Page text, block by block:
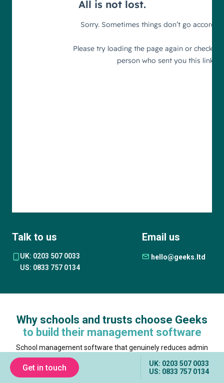
Talk to us
UK: 0203 507 0033
US: 0833 757 0134
Email us
hello@geeks.ltd
Why schools and trusts choose Geeks
to build their management software
School management software that genuinely reduces admin
burden requires a partner who understands both the technical
complexity of education data and the operational reality of how
schools work. The partner you choose shapes whether your
staff gain time or lose confidence in yet another system. Here
UK: 0203 507 0033
US: 0833 757 0134
Get in touch